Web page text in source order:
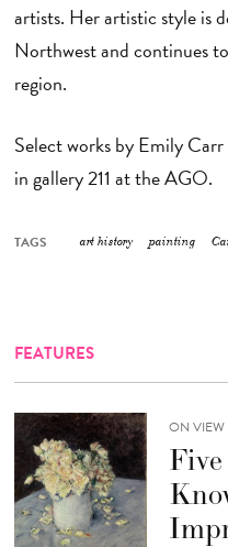
artists. Her artistic style is
Northwest and continues
region.
Select works by Emily
in gallery 211 at the AGO.
TAGS art history painting
FEATURES
ON VIEW